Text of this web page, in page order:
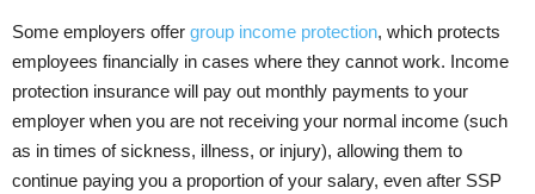
Some employers offer group income protection, which protects
employees financially in cases where they cannot work. Income
protection insurance will pay out monthly payments to your
employer when you are not receiving your normal income (such
as in times of sickness, illness, or injury), allowing them to
continue paying you a proportion of your salary, even after SSP